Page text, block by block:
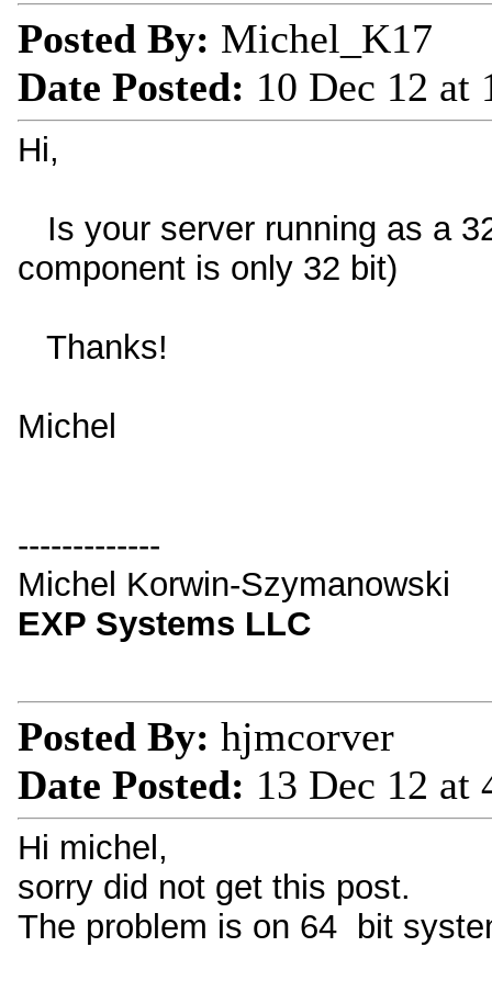
Posted By: Michel_K17
Date Posted: 10 Dec 12 at
Hi,
Is your server running as a
component is only 32 bit)
Thanks!
Michel
-------------
Michel Korwin-Szymanowski
EXP Systems LLC
Posted By: hjmcorver
Date Posted: 13 Dec 12 at
Hi michel,
sorry did not get this post.
The problem is on 64 bit